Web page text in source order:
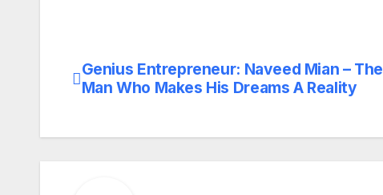
Post
Genius Entrepreneur: Naveed Mian – The
Man Who Makes His Dreams A Reality